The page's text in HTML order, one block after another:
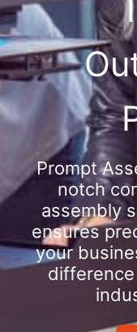
Prompt
notch
assembly
ensures
your